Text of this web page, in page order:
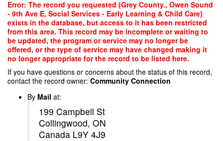
Skip
main
content
Error: The record you requested (Grey County., Owen Sound
- 9th Ave E, Social Services - Early Learning & Child Care)
exists in the database, but access to it has been restricted
from this area. This record may be incomplete or waiting to
be updated, the program or service may no longer be
offered, or the type of service may have changed making it
no longer appropriate for the record to be listed here.
If you have questions or concerns about the status of this record,
contact the record owner: Community Connection
By Mail at:
199 Campbell St
Collingwood, ON
Canada L9Y 4J9